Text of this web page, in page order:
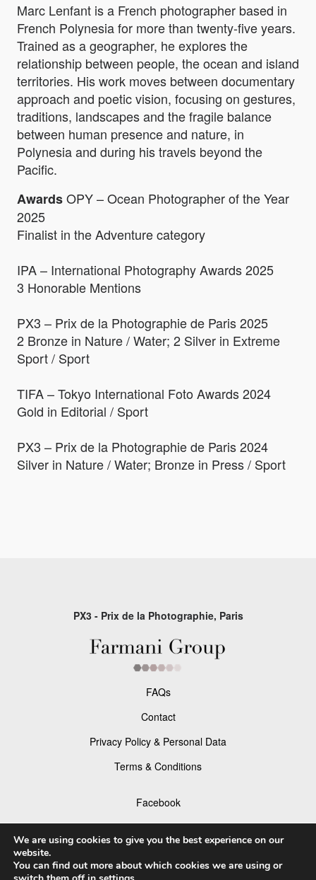
Marc Lenfant is a French photographer based in
French Polynesia for more than twenty-five years.
Trained as a geographer, he explores the
relationship between people, the ocean and island
territories. His work moves between documentary
approach and poetic vision, focusing on gestures,
traditions, landscapes and the fragile balance
between human presence and nature, in
Polynesia and during his travels beyond the
Pacific.
AwardsOPY – Ocean Photographer of the Year
2025
Finalist in the Adventure category
IPA – International Photography Awards 2025
3 Honorable Mentions
PX3 – Prix de la Photographie de Paris 2025
2 Bronze in Nature / Water; 2 Silver in Extreme
Sport / Sport
TIFA – Tokyo International Foto Awards 2024
Gold in Editorial / Sport
PX3 – Prix de la Photographie de Paris 2024
Silver in Nature / Water; Bronze in Press / Sport
PX3 - Prix de la Photographie, Paris
FAQs
Contact
Privacy Policy & Personal Data
Terms & Conditions
Facebook
Instagram
We are using cookies to give you the best experience on our
website.
You can find out more about which cookies we are using or